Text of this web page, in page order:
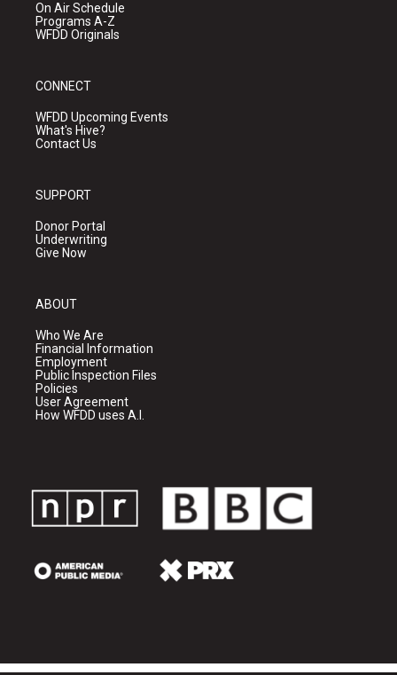
On Air Schedule
Programs A-Z
WFDD Originals
CONNECT
WFDD Upcoming Events
What's Hive?
Contact Us
SUPPORT
Donor Portal
Underwriting
Give Now
ABOUT
Who We Are
Financial Information
Employment
Public Inspection Files
Policies
User Agreement
How WFDD uses A.I.